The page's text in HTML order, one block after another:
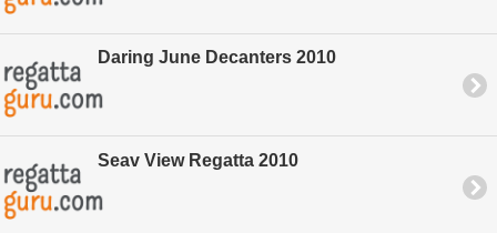
Daring June Decanters 2010
Seav View Regatta 2010